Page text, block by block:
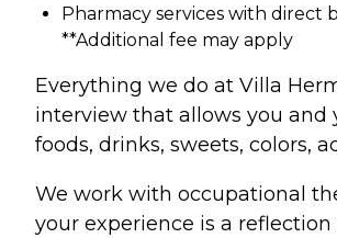
Pharmacy services with direct
**Additional fee may apply
Everything we do at Villa
interview that allows you and
foods, drinks, sweets, colors,
We work with occupational
your experience is a